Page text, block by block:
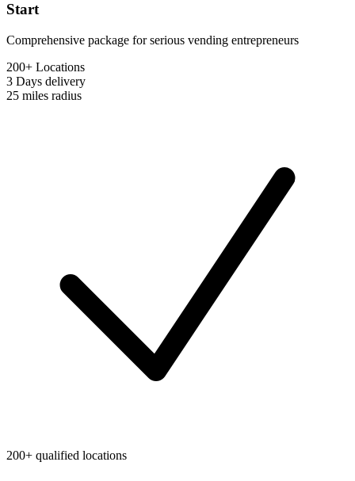
Start
Comprehensive package for serious vending entrepreneurs
200+ Locations
3 Days delivery
25 miles radius
200+ qualified locations